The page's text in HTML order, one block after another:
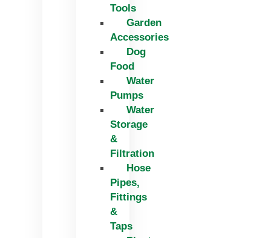
Tools
Garden
Accessories
Dog
Food
Water
Pumps
Water
Storage
&
Filtration
Hose
Pipes,
Fittings
&
Taps